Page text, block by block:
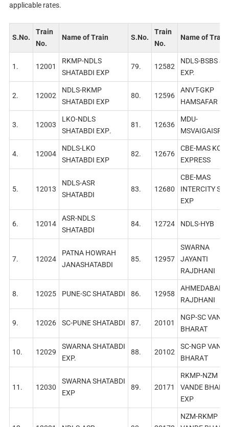
applicable rates.
S.No.
Train
No.
Name of Train S.No.
Train
No.
Name of Train
1. 12001
RKMP-NDLS
SHATABDI EXР
79. 12582
NDLS-BSBS
EXP.
2. 12002
NDLS-RKMP
SHATABDI EXP
80. 12596
ANVT-GKP
HAMSAFAR
3. 12003
LKO-NDLS
SHATABDI EXР.
81. 12636
MDU-
MSVAIGAISF
4. 12004
NDLS-LKO
SHATABDI EXP
82. 12676
СВЕ-МAS
EXPRESS
5. 12013
NDLS-ASR
SHATABDI
83. 12680
СВЕ-МAS
INTERCITY SF
EXP
6. 12014
ASR-NDLS
SHATABDI
84. 12724 NDLS-HYB
7. 12024
PATNA HOWRAH
JANASHATABDI
85. 12957
SWARNA
JAYANTI
RAJDHANI
8. 12025 PUNE-SC SHATABDI 86. 12958
AHMEDABAD
RAJDHANI
9. 12026 SC-PUNE SHATABDI 87. 20101
NGP-SC
BHARAT
10. 12029
SWARNA SHATABDI
EXP.
88. 20102
SC-NGP
BHARAТ
11. 12030
SWARNA SHATABDI
EXP
89. 20171
RKMP-NZM
VANDE
EXP
NZM-RKMP